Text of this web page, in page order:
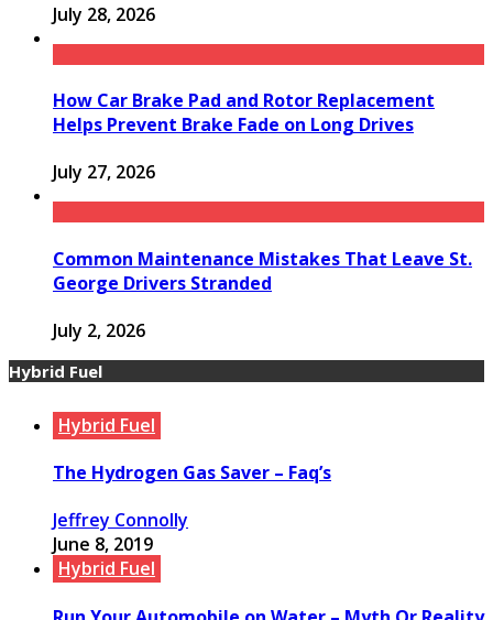
July 28, 2026
How Car Brake Pad and Rotor Replacement
Helps Prevent Brake Fade on Long Drives
July 27, 2026
Common Maintenance Mistakes That Leave St.
George Drivers Stranded
July 2, 2026
Hybrid Fuel
Hybrid Fuel
The Hydrogen Gas Saver – Faq’s
Jeffrey Connolly
June 8, 2019
Hybrid Fuel